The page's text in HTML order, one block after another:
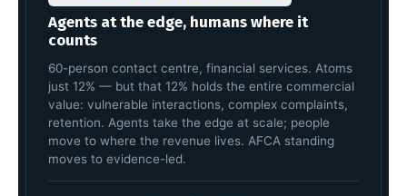
Agents at the edge, humans where it
counts
60-person contact centre, financial services. Atoms
just 12% — but that 12% holds the entire commercial
value: vulnerable interactions, complex complaints,
retention. Agents take the edge at scale; people
move to where the revenue lives. AFCA standing
moves to evidence-led.